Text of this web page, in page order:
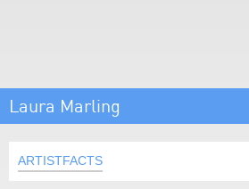
Laura Marling
ARTISTFACTS